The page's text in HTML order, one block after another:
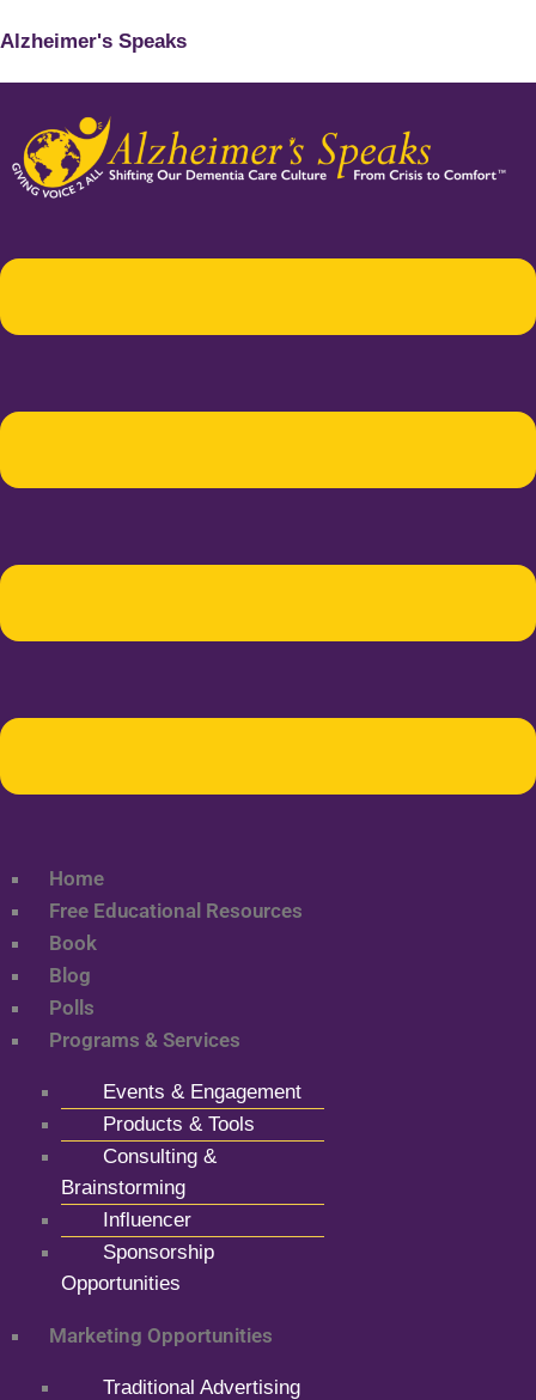
Alzheimer's Speaks
Home
Free Educational Resources
Book
Blog
Polls
Programs & Services
Events & Engagement
Products & Tools
Consulting &
Brainstorming
Influencer
Sponsorship
Opportunities
Marketing Opportunities
Traditional Advertising